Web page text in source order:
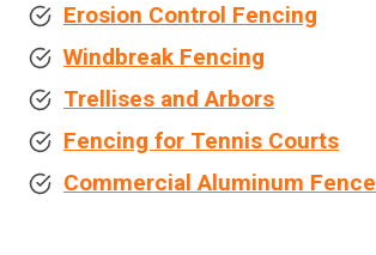
Erosion Control Fencing
Windbreak Fencing
Trellises and Arbors
Fencing for Tennis Courts
Commercial Aluminum Fence